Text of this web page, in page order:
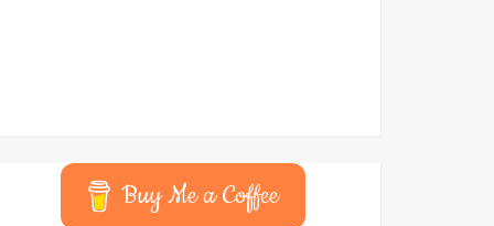
Buy Me a Coffee